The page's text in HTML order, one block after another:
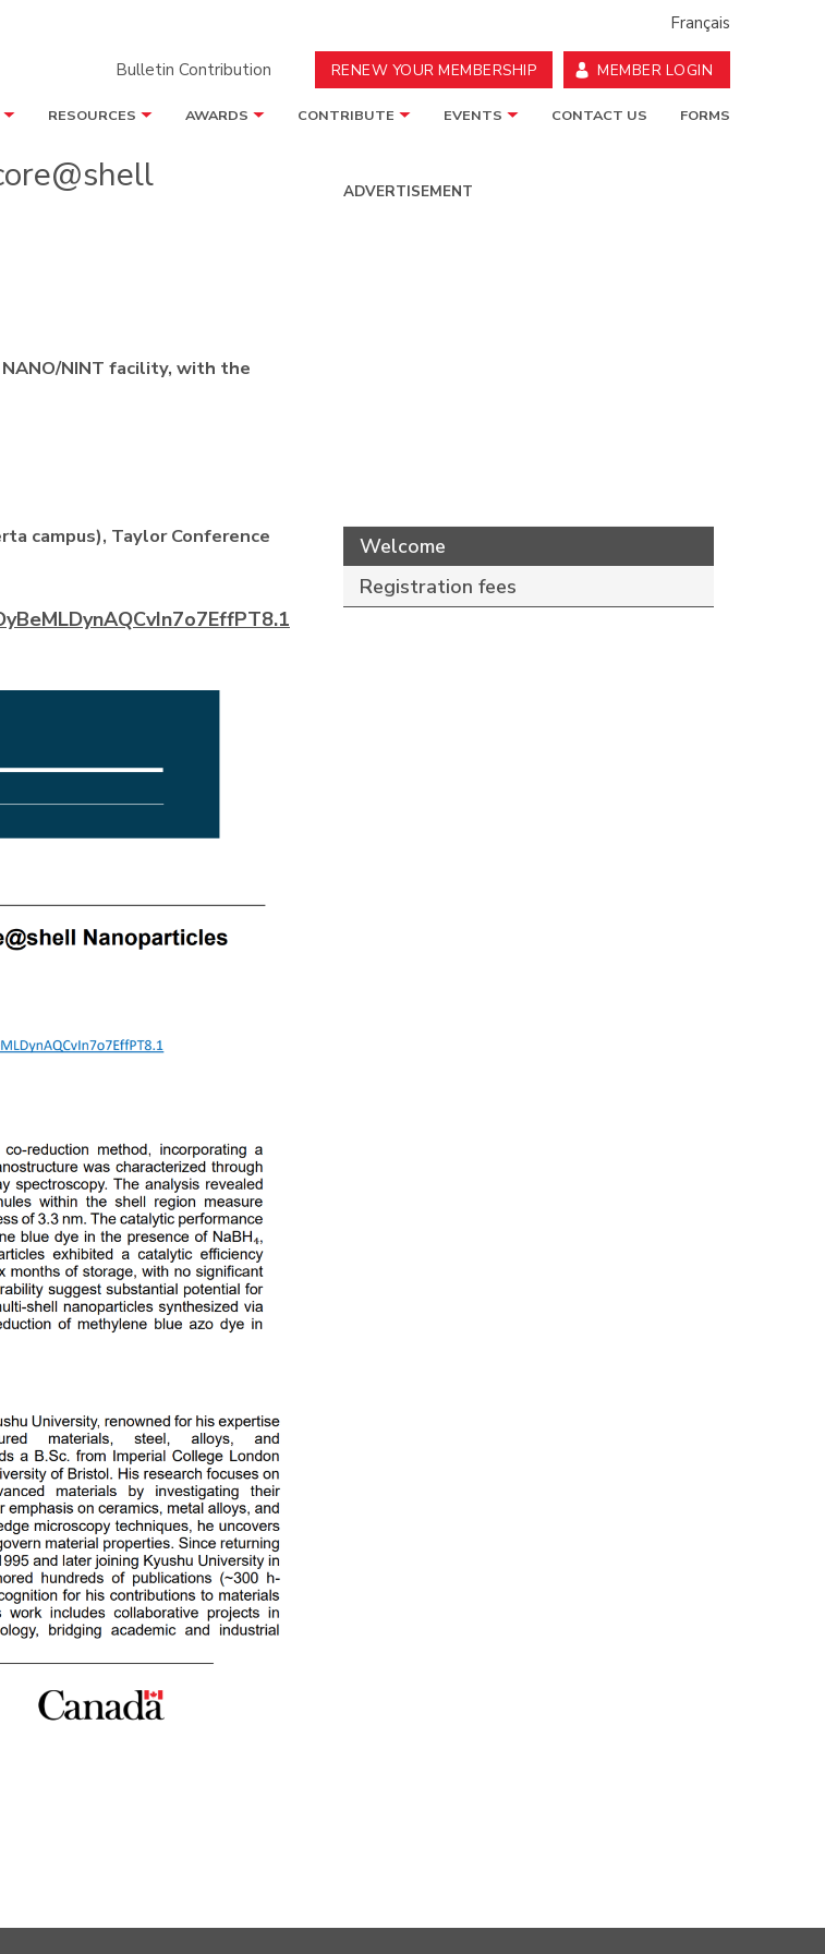
Français
Bulletin Contribution RENEW YOUR MEMBERSHIP MEMBER LOGIN
RESOURCES AWARDS CONTRIBUTE EVENTS CONTACT US FORMS
NINT facility, with the
campus), Taylor Conference
ADVERTISEMENT
Welcome
Registration fees